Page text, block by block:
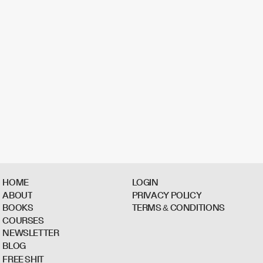
HOME
ABOUT
BOOKS
COURSES
NEWSLETTER
BLOG
FREESHIT
LOGIN
PRIVACYPOLICY
TERMS&CONDITIONS